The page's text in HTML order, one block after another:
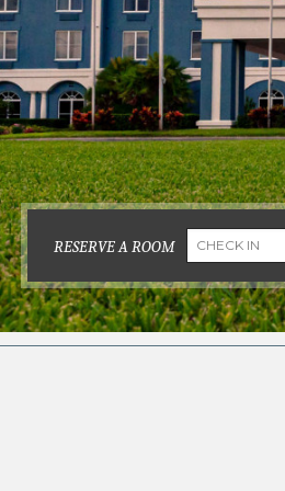
RESERVE A ROOM